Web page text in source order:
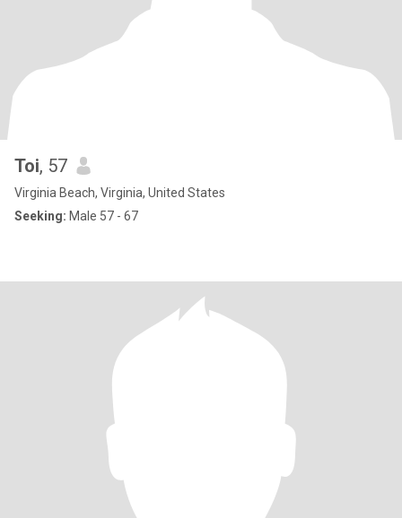
Toi, 57
Virginia Beach, Virginia, United States
Seeking: Male 57 - 67